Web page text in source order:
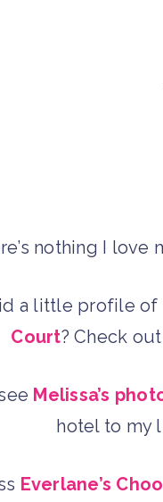
nothing I love
a little profile of
Court? Check out
Melissa’s
hotel to my
Everlane’s